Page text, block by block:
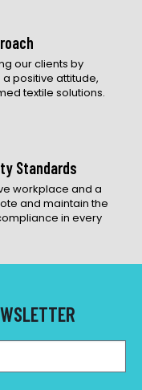
our clients by
positive attitude,
textile solutions.
Standards
workplace and a
and maintain the
in every